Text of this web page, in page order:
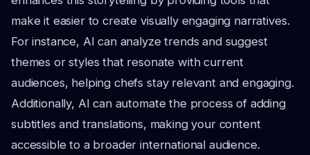
make it easier to create visually engaging narratives.
For instance, AI can analyze trends and suggest
themes or styles that resonate with current
audiences, helping chefs stay relevant and engaging.
Additionally, AI can automate the process of adding
subtitles and translations, making your content
accessible to a broader international audience.